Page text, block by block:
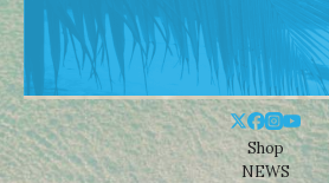
Shop
NEWS